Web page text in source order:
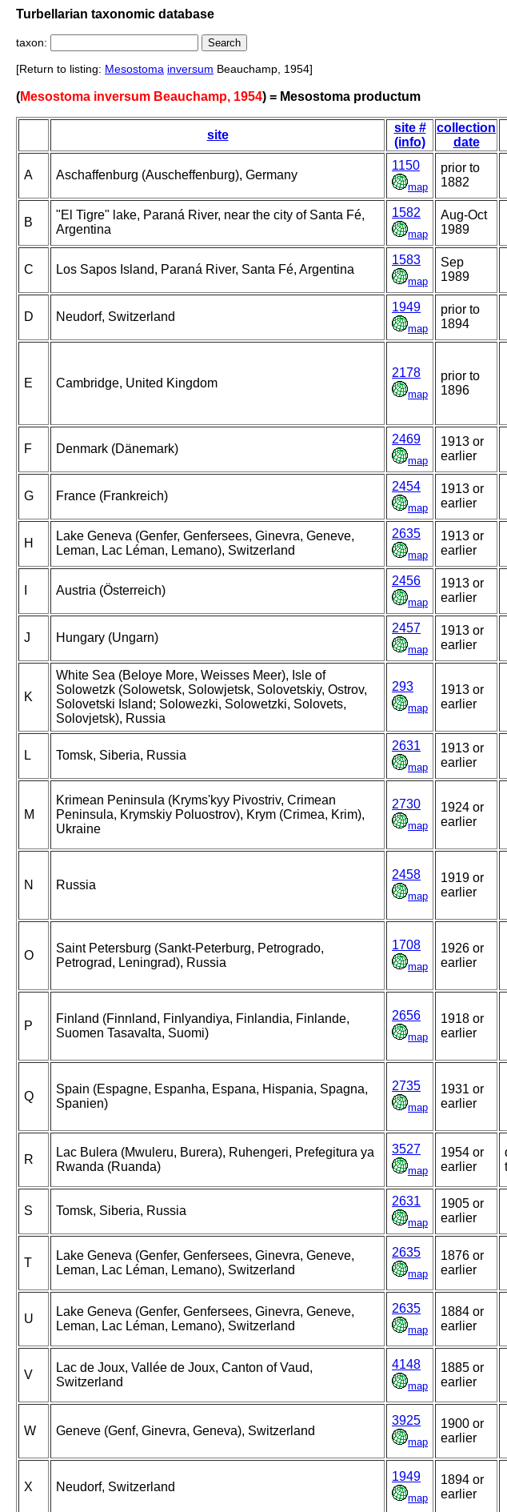
Turbellarian taxonomic database
taxon:
[Return to listing: Mesostoma inversum Beauchamp, 1954]
(Mesostoma inversum Beauchamp, 1954) = Mesostoma productum
site
site #
(info)
collection
date
A Aschaffenburg (Auscheffenburg), Germany
1150
map
prior to
1882
B
"El Tigre" lake, Paraná River, near the city of Santa Fé,
Argentina
1582
map
Aug-Oct
1989
C Los Sapos Island, Paraná River, Santa Fé, Argentina
1583
map
Sep
1989
D Neudorf, Switzerland
1949
map
prior to
1894
E Cambridge, United Kingdom
2178
map
prior to
1896
F Denmark (Dänemark)
2469
map
1913 or
earlier
G France (Frankreich)
2454
map
1913 or
earlier
H
Lake Geneva (Genfer, Genfersees, Ginevra, Geneve,
Leman, Lac Léman, Lemano), Switzerland
2635
map
1913 or
earlier
Austria (Österreich)
2456
map
1913 or
earlier
J Hungary (Ungarn)
2457
map
1913 or
earlier
K
White Sea (Beloye More, Weisses Meer), Isle of
Solowetzk (Solowetsk, Solowjetsk, Solovetskiy, Ostrov,
Solovetski Island; Solowezki, Solowetzki, Solovets,
Solovjetsk), Russia
293
map
1913 or
earlier
L Tomsk, Siberia, Russia
2631
map
1913 or
earlier
M
Krimean Peninsula (Kryms'kyy Pivostriv, Crimean
Peninsula, Krymskiy Poluostrov), Krym (Crimea, Krim),
Ukraine
2730
map
1924 or
earlier
N Russia
2458
map
1919 or
earlier
O
Saint Petersburg (Sankt-Peterburg, Petrogrado,
Petrograd, Leningrad), Russia
1708
map
1926 or
earlier
P
Finland (Finnland, Finlyandiya, Finlandia, Finlande,
Suomen Tasavalta, Suomi)
2656
map
1918 or
earlier
Q
Spain (Espagne, Espanha, Espana, Hispania, Spagna,
Spanien)
2735
map
1931 or
earlier
R
Lac Bulera (Mwuleru, Burera), Ruhengeri, Prefegitura ya
Rwanda (Ruanda)
3527
map
1954 or
earlier
S Tomsk, Siberia, Russia
2631
map
1905 or
earlier
T
Lake Geneva (Genfer, Genfersees, Ginevra, Geneve,
Leman, Lac Léman, Lemano), Switzerland
2635
map
1876 or
earlier
U
Lake Geneva (Genfer, Genfersees, Ginevra, Geneve,
Leman, Lac Léman, Lemano), Switzerland
2635
map
1884 or
earlier
V
Lac de Joux, Vallée de Joux, Canton of Vaud,
Switzerland
4148
map
1885 or
earlier
W Geneve (Genf, Ginevra, Geneva), Switzerland
3925
map
1900 or
earlier
X Neudorf, Switzerland
1949
map
1894 or
earlier